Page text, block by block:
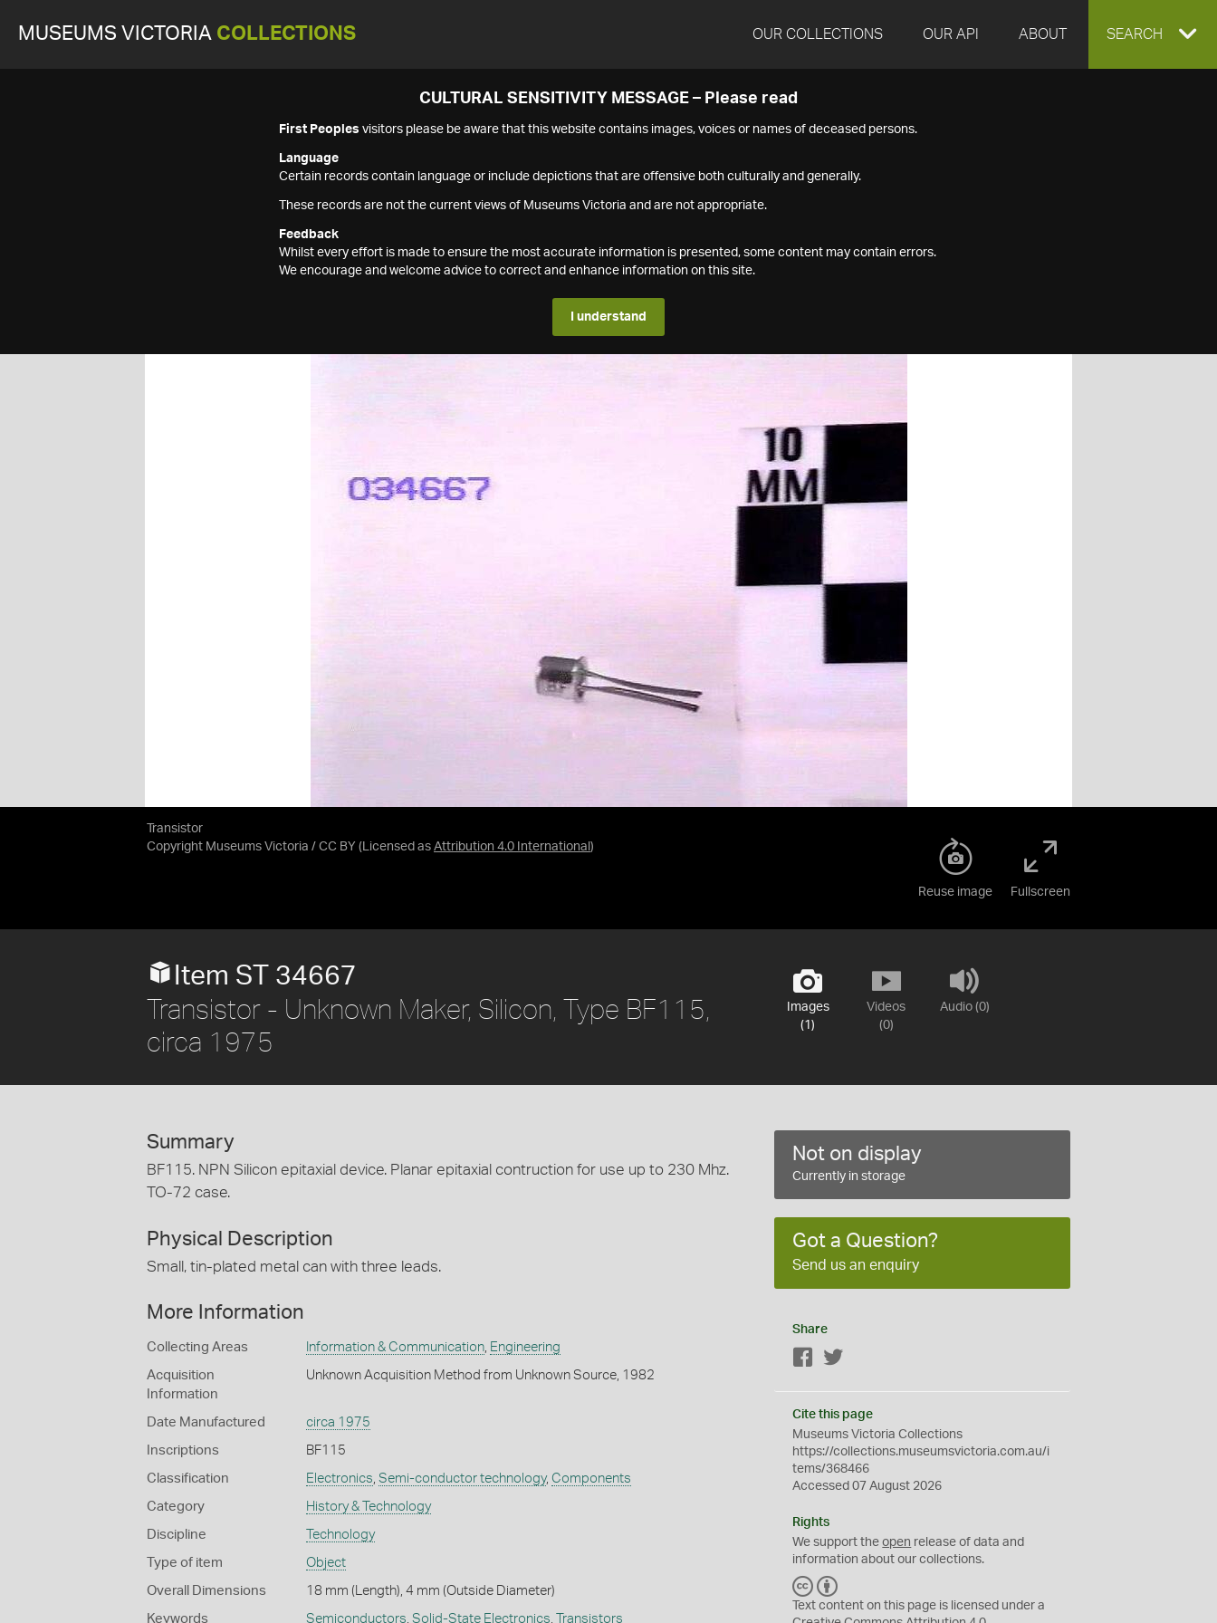
MUSEUMS VICTORIA COLLECTIONS OUR COLLECTIONS OUR API ABOUT EXPAND
SEARCH
CULTURAL SENSITIVITY MESSAGE – Please read
First Peoples visitors please be aware that this website contains images, voices or names of deceased persons.
Language
Certain records contain language or include depictions that are offensive both culturally and generally.
These records are not the current views of Museums Victoria and are not appropriate.
Feedback
Whilst every effort is made to ensure the most accurate information is presented, some content may contain errors.
We encourage and welcome advice to correct and enhance information on this site.
I understand
Transistor
Copyright Museums Victoria / CC BY (Licensed as Attribution 4.0 International )
Reuse image Fullscreen
Images
(1)
Videos
(0)
Audio (0)
Item ST 34667
Transistor - Unknown Maker, Silicon, Type BF115,
circa 1975
Summary
BF115. NPN Silicon epitaxial device. Planar epitaxial contruction for use up to 230 Mhz.
TO-72 case.
Physical Description
Small, tin-plated metal can with three leads.
More Information
Collecting Areas Information & Communication, Engineering
Acquisition
Information
Unknown Acquisition Method from Unknown Source, 1982
Date Manufactured circa 1975
Inscriptions BF115
Classification Electronics, Semi-conductor technology, Components
Category History & Technology
Discipline Technology
Type of item Object
Overall Dimensions 18 mm (Length), 4 mm (Outside Diameter)
Keywords Semiconductors, Solid-State Electronics, Transistors
Not on display
Currently in storage
Got a Question?
Send us an enquiry
Share
Facebook
Cite this page
Museums Victoria Collections
https://collections.museumsvictoria.com.au/i
tems/368466
Accessed 07 August 2026
Rights
We support theopen release of data and
information about our collections.
C
C
Y
Text content on this page is licensed under a